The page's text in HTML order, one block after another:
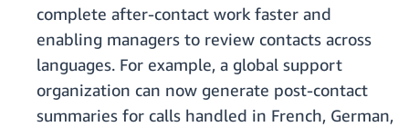
complete after-contact work faster and
enabling managers to review contacts across
languages. For example, a global support
organization can now generate post-contact
summaries for calls handled in French, German,